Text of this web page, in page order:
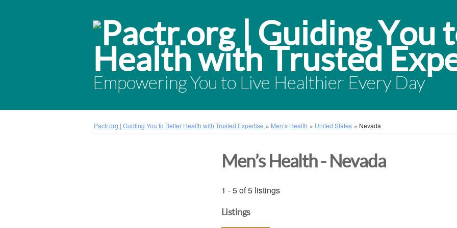
Empowering You to Live Healthier Every Day
Pactr.org | Guiding You to Better Health with Trusted Expertise » Men’s Health » United States » Nevada
Men’s Health - Nevada
1 - 5 of 5 listings
Listings